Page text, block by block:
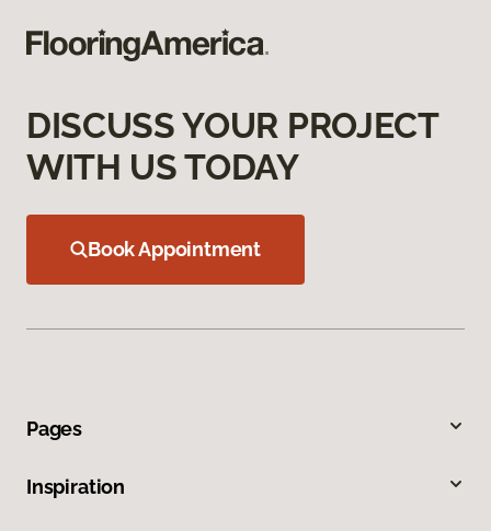
DISCUSS YOUR PROJECT
WITH US TODAY
Book Appointment
Pages
Inspiration